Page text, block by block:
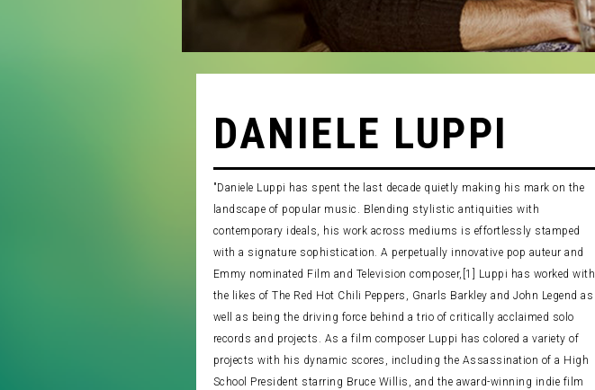
DANIELE LUPPI
"Daniele Luppi has spent the last decade quietly making his mark on the
landscape of popular music. Blending stylistic antiquities with
contemporary ideals, his work across mediums is effortlessly stamped
with a signature sophistication. A perpetually innovative pop auteur and
Emmy nominated Film and Television composer,[1] Luppi has worked with
the likes of The Red Hot Chili Peppers, Gnarls Barkley and John Legend as
well as being the driving force behind a trio of critically acclaimed solo
records and projects. As a film composer Luppi has colored a variety of
projects with his dynamic scores, including the Assassination of a High
School President starring Bruce Willis, and the award-winning indie film